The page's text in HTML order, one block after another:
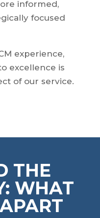
informed,
focused
experience,
excellence is
of our service.
THE
WHAT